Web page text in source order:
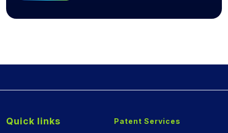
Quick links Patent Services